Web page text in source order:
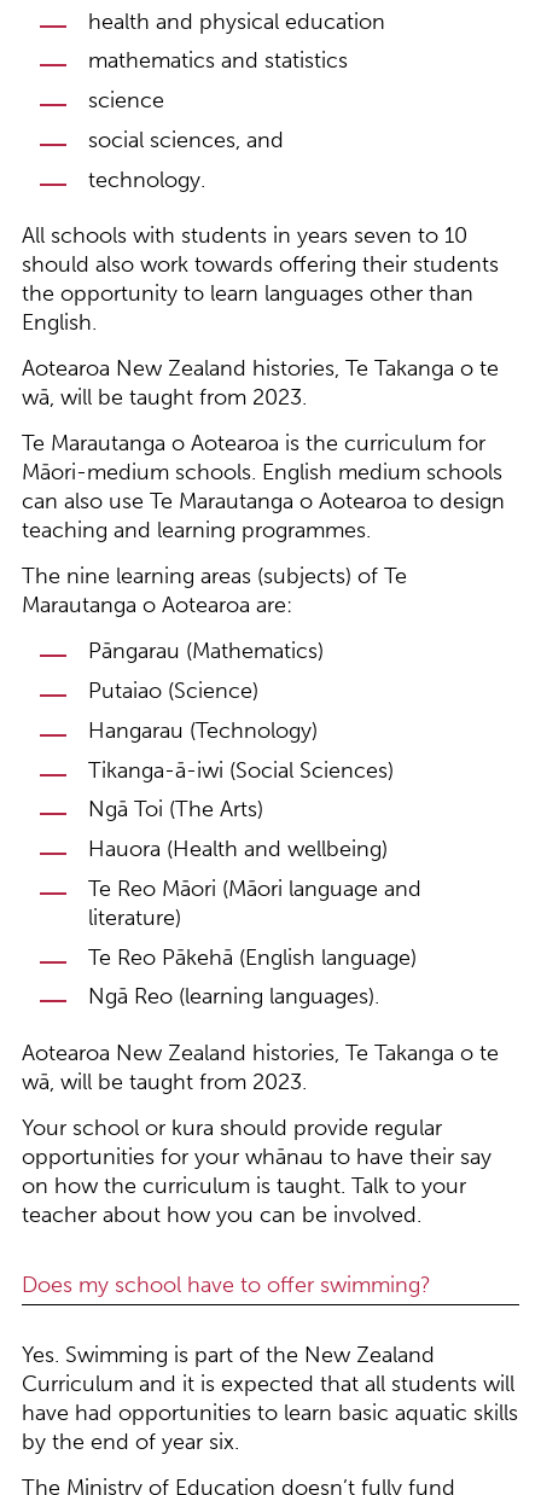
health and physical education
mathematics and statistics
science
social sciences, and
technology.
All schools with students in years seven to 10
should also work towards offering their students
the opportunity to learn languages other than
English.
Aotearoa New Zealand histories, Te Takanga o te
wā, will be taught from 2023.
Te Marautanga o Aotearoa is the curriculum for
Māori-medium schools. English medium schools
can also use Te Marautanga o Aotearoa to design
teaching and learning programmes.
The nine learning areas (subjects) of Te
Marautanga o Aotearoa are:
Pāngarau (Mathematics)
Putaiao (Science)
Hangarau (Technology)
Tikanga-ā-iwi (Social Sciences)
Ngā Toi (The Arts)
Hauora (Health and wellbeing)
Te Reo Māori (Māori language and
literature)
Te Reo Pākehā (English language)
Ngā Reo (learning languages).
Aotearoa New Zealand histories, Te Takanga o te
wā, will be taught from 2023.
Your school or kura should provide regular
opportunities for your whānau to have their say
on how the curriculum is taught. Talk to your
teacher about how you can be involved.
Does my school have to offer swimming?
Yes. Swimming is part of the New Zealand
Curriculum and it is expected that all students will
have had opportunities to learn basic aquatic skills
by the end of year six.
The Ministry of Education doesn’t fully fund